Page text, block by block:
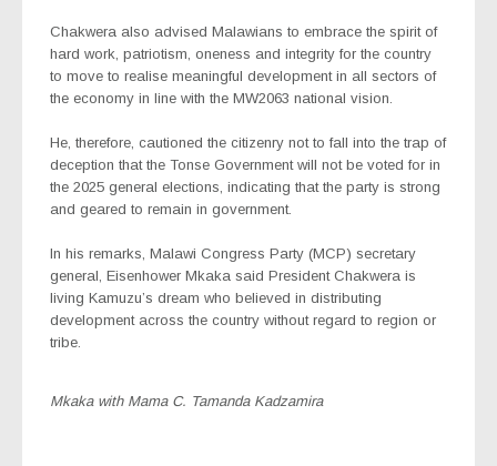
Chakwera also advised Malawians to embrace the spirit of
hard work, patriotism, oneness and integrity for the country
to move to realise meaningful development in all sectors of
the economy in line with the MW2063 national vision.
He, therefore, cautioned the citizenry not to fall into the trap of
deception that the Tonse Government will not be voted for in
the 2025 general elections, indicating that the party is strong
and geared to remain in government.
In his remarks, Malawi Congress Party (MCP) secretary
general, Eisenhower Mkaka said President Chakwera is
living Kamuzu’s dream who believed in distributing
development across the country without regard to region or
tribe.
Mkaka with Mama C. Tamanda Kadzamira